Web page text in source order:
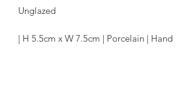
Unglazed
| H 5.5cm x W 7.5cm | Porcelain | Hand